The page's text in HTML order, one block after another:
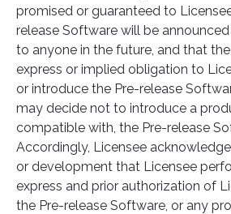
promised or guaranteed to
release Software will be
to anyone in the future, and that
express or implied obligation to
or introduce the Pre-release
may decide not to introduce a
compatible with, the Pre-release
Accordingly, Licensee
or development that Licensee
express and prior authorization of
the Pre-release Software, or any